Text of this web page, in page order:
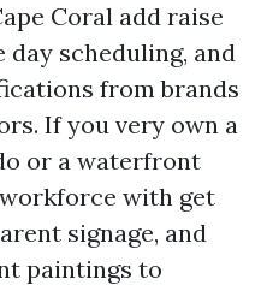
Coral add raise
scheduling, and
from brands
If you very own a
or a waterfront
with get
signage, and
paintings to